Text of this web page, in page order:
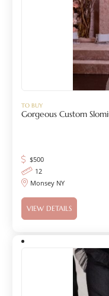
TO BUY
Gorgeous Custom
$500
12
Monsey NY
VIEW DETAILS